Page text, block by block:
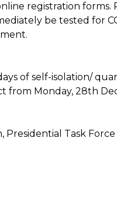
registration forms.
be tested for
of self-isolation/
from Monday, 28th
Task Force